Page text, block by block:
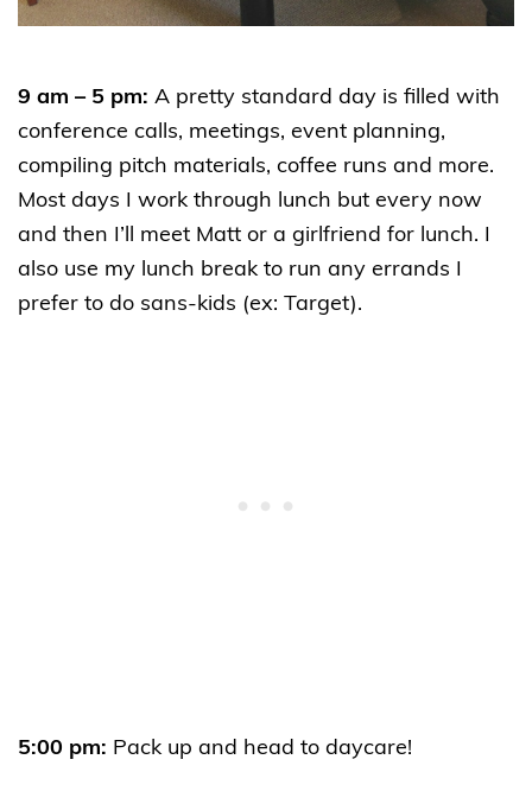
9 am – 5 pm: A pretty standard day is filled with
conference calls, meetings, event planning,
compiling pitch materials, coffee runs and more.
Most days I work through lunch but every now
and then I’ll meet Matt or a girlfriend for lunch. I
also use my lunch break to run any errands I
prefer to do sans-kids (ex: Target).
5:00 pm: Pack up and head to daycare!